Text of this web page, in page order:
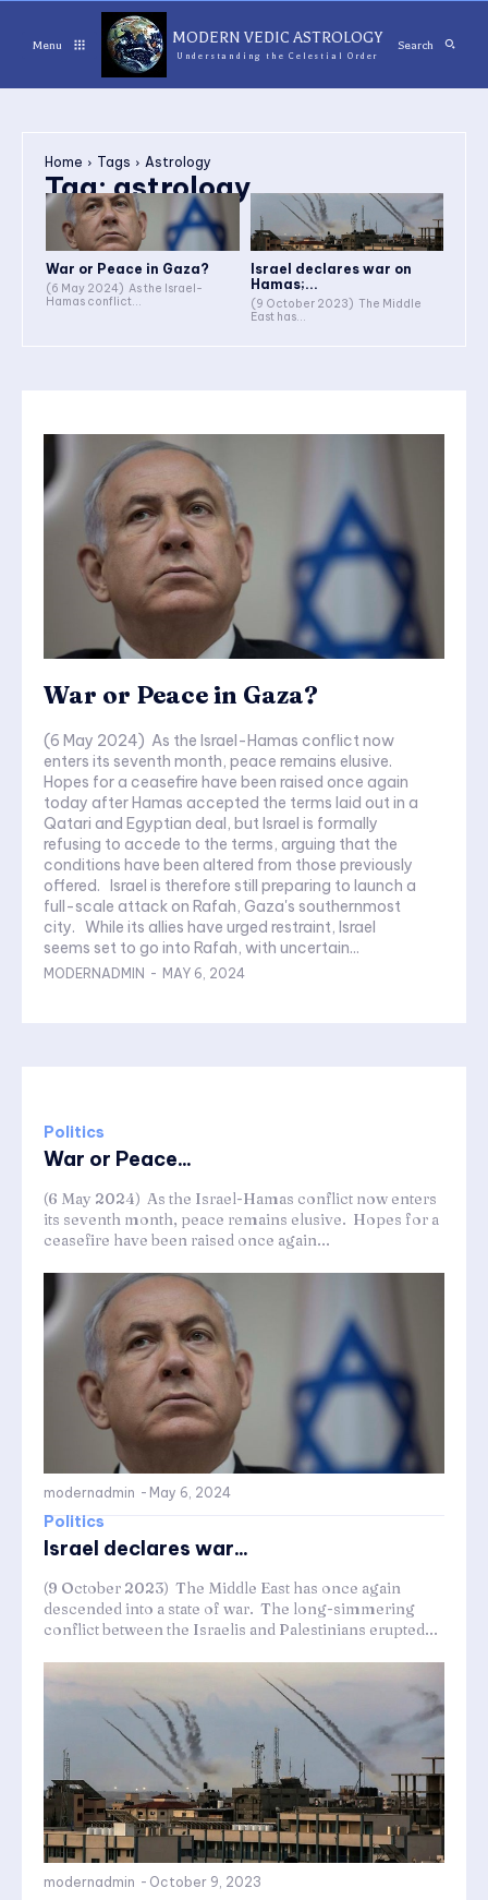
Menu MODERN VEDIC ASTROLOGY
Understanding the Celestial Order
Search
Home Tags Astrology
Tag:astrology
War or Peace in Gaza?
(6 May 2024) As the Israel-
Hamas conflict...
Israel declares war on
Hamas;...
(9 October 2023) The Middle
East has...
War or Peace in Gaza?
(6 May 2024) As the Israel-Hamas conflict now
enters its seventh month, peace remains elusive.
Hopes for a ceasefire have been raised once again
today after Hamas accepted the terms laid out in a
Qatari and Egyptian deal, but Israel is formally
refusing to accede to the terms, arguing that the
conditions have been altered from those previously
offered. Israel is therefore still preparing to launch a
full-scale attack on Rafah, Gaza's southernmost
city. While its allies have urged restraint, Israel
seems set to go into Rafah, with uncertain...
MODERNADMIN - MAY 6, 2024
Politics
War or Peace...
(6 May 2024) As the Israel-Hamas conflict now enters
its seventh month, peace remains elusive. Hopes for a
ceasefire have been raised once again...
modernadmin - May 6, 2024
Politics
Israel declares war...
(9 October 2023) The Middle East has once again
descended into a state of war. The long-simmering
conflict between the Israelis and Palestinians erupted...
modernadmin - October 9, 2023